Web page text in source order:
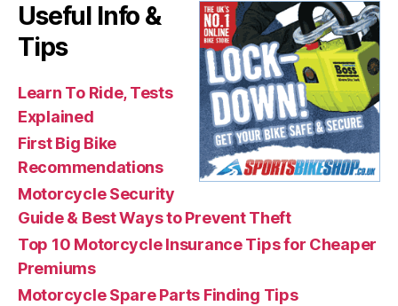
Useful Info &
Tips
Learn To Ride, Tests
Explained
First Big Bike
Recommendations
Motorcycle Security
Guide & Best Ways to Prevent Theft
Top 10 Motorcycle Insurance Tips for Cheaper
Premiums
Motorcycle Spare Parts Finding Tips